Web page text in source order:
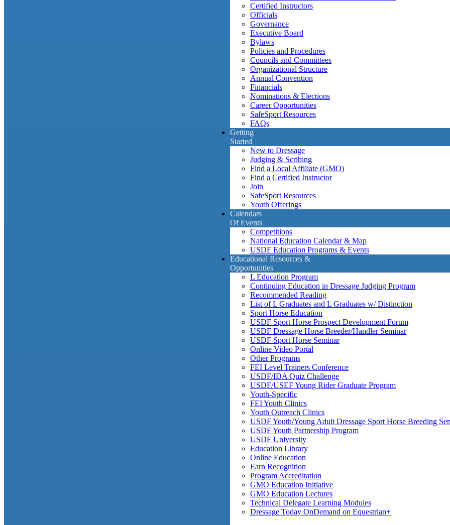
Certified Instructors
Officials
Governance
Executive Board
Bylaws
Policies and Procedures
Councils and Committees
Organizational Structure
Annual Convention
Financials
Nominations & Elections
Career Opportunities
SafeSport Resources
FAQs
Getting
Started
New to Dressage
Judging & Scribing
Find a Local Affiliate (GMO)
Find a Certified Instructor
Join
SafeSport Resources
Youth Offerings
Calendars
Of Events
Competitions
National Education Calendar & Map
USDF Education Programs & Events
Educational Resources &
Opportunities
L Education Program
Continuing Education in Dressage Judging Program
Recommended Reading
List of L Graduates and L Graduates w/ Distinction
Sport Horse Education
USDF Sport Horse Prospect Development Forum
USDF Dressage Horse Breeder/Handler Seminar
USDF Sport Horse Seminar
Online Video Portal
Other Programs
FEI Level Trainers Conference
USDF/IDA Quiz Challenge
USDF/USEF Young Rider Graduate Program
Youth-Specific
FEI Youth Clinics
Youth Outreach Clinics
USDF Youth/Young Adult Dressage Sport Horse Breeding
USDF Youth Partnership Program
USDF University
Education Library
Online Education
Earn Recognition
Program Accreditation
GMO Education Initiative
GMO Education Lectures
Technical Delegate Learning Modules
Dressage Today OnDemand on Equestrian+